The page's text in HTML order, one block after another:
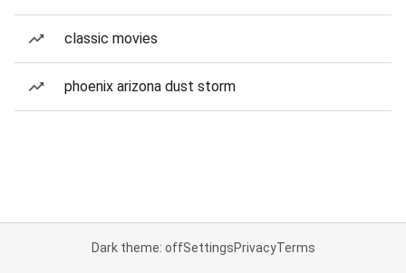
classic movies
phoenix arizona dust storm
Dark theme: offSettingsPrivacyTerms